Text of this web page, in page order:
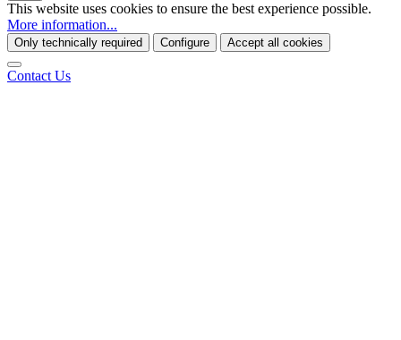
This website uses cookies to ensure the best experience possible.
More information...
Only technically required Configure Accept all cookies
Contact Us